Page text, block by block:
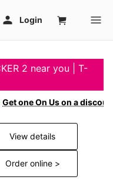
2 near you | T-
Get one On Us on a
View details
Order online >